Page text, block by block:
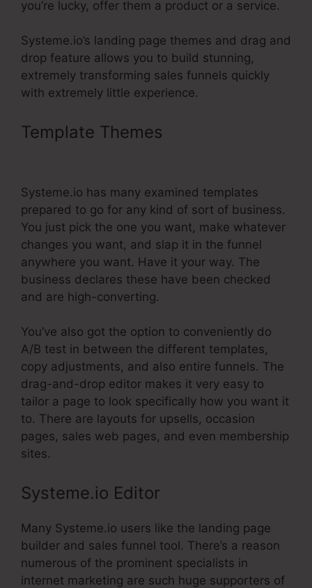
you’re lucky, offer them a product or a service.
Systeme.io’s landing page themes and drag and
drop feature allows you to build stunning,
extremely transforming sales funnels quickly
with extremely little experience.
Template Themes
Systeme.io has many examined templates
prepared to go for any kind of sort of business.
You just pick the one you want, make whatever
changes you want, and slap it in the funnel
anywhere you want. Have it your way. The
business declares these have been checked
and are high-converting.
You’ve also got the option to conveniently do
A/B test in between the different templates,
copy adjustments, and also entire funnels. The
drag-and-drop editor makes it very easy to
tailor a page to look specifically how you want it
to. There are layouts for upsells, occasion
pages, sales web pages, and even membership
sites.
Systeme.io Editor
Many Systeme.io users like the landing page
builder and sales funnel tool. There’s a reason
numerous of the prominent specialists in
internet marketing are such huge supporters of